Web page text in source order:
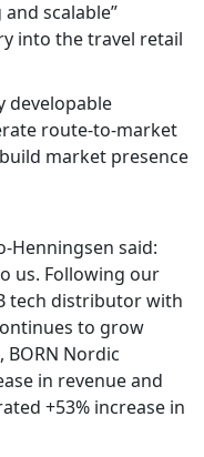
scalable”
into the travel retail
developable
route-to-market
market presence
Henningsen said:
us. Following our
tech distributor with
to grow
BORN Nordic
in revenue and
+53% increase in